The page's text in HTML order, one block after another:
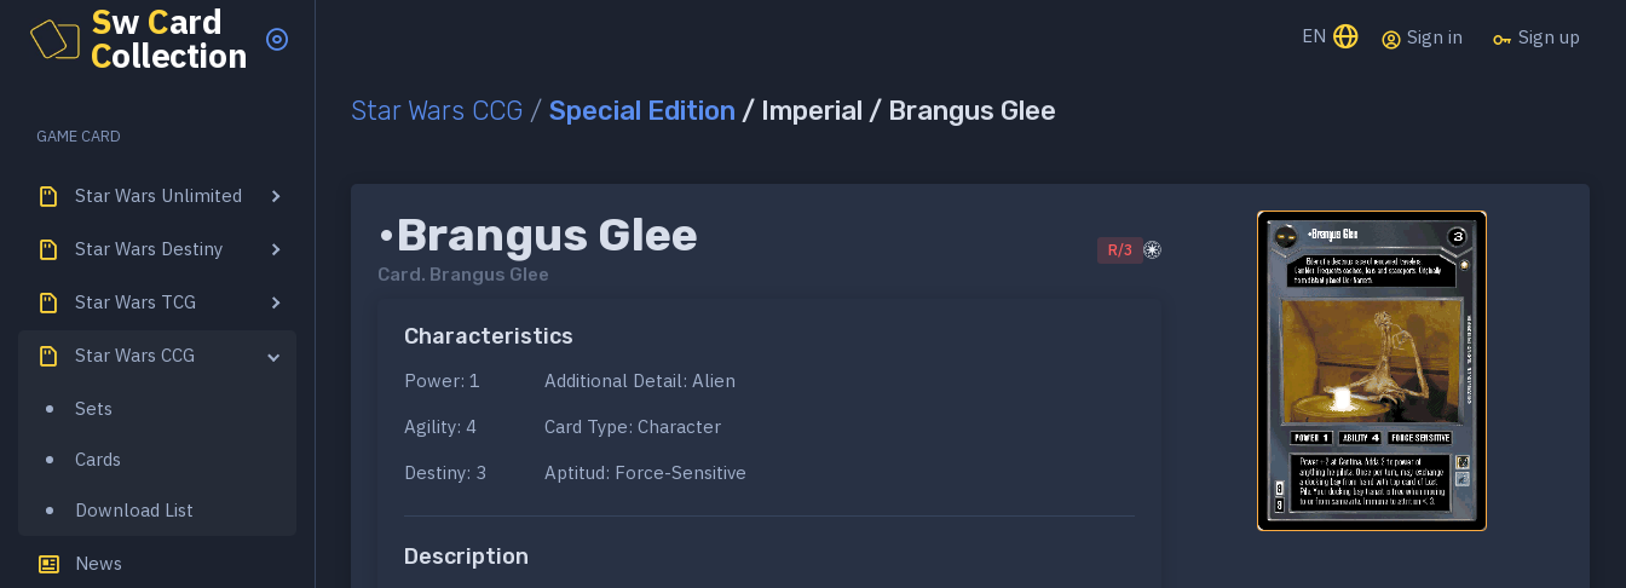
Sw Card
Collection
GAME CARD
Star Wars Unlimited
Star Wars Destiny
Star Wars TCG
Star Wars CCG
Sets
Cards
Download List
News
EN Sign in Sign up
Star Wars CCG / Special Edition / Imperial / Brangus Glee
•Brangus Glee
Card. Brangus Glee
R/3
Characteristics
Power: 1
Agility: 4
Destiny: 3
Additional Detail: Alien
Card Type: Character
Aptitud: Force-Sensitive
Description